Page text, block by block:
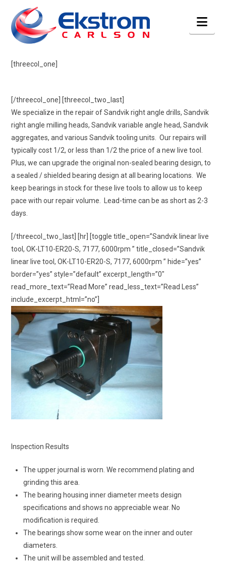
[threecol_one]
[/threecol_one] [threecol_two_last]
We specialize in the repair of Sandvik right angle drills, Sandvik
right angle milling heads, Sandvik variable angle head, Sandvik
aggregates, and various Sandvik tooling units. Our repairs will
typically cost 1/2, or less than 1/2 the price of a new live tool.
Plus, we can upgrade the original non-sealed bearing design, to
a sealed / shielded bearing design at all bearing locations. We
keep bearings in stock for these live tools to allow us to keep
pace with our repair volume. Lead-time can be as short as 2-3
days.
[/threecol_two_last] [hr] [toggle title_open=”Sandvik linear live
tool, OK-LT10-ER20-S, 7177, 6000rpm ” title_closed=”Sandvik
linear live tool, OK-LT10-ER20-S, 7177, 6000rpm ” hide=”yes”
border=”yes” style=”default” excerpt_length=”0″
read_more_text=”Read More” read_less_text=”Read Less”
include_excerpt_html=”no”]
Inspection Results
The upper journal is worn. We recommend plating and
grinding this area.
The bearing housing inner diameter meets design
specifications and shows no appreciable wear. No
modification is required.
The bearings show some wear on the inner and outer
diameters.
The unit will be assembled and tested.